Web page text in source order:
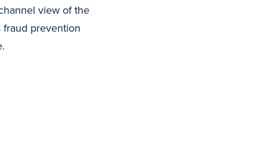
view of the
prevention